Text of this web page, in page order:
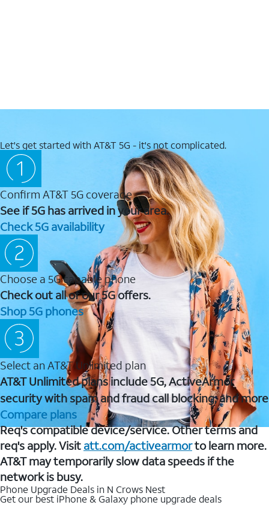
Let's get started with AT&T 5G - it's not complicated.
Confirm AT&T 5G coverage
See if 5G has arrived in your area.
Check 5G availability
Choose a 5G capable phone
Check out all of our 5G offers.
Shop 5G phones
Select an AT&T Unlimited plan
AT&T Unlimited plans include 5G, ActiveArmor
security with spam and fraud call blocking, and more
Compare plans
Req's compatible device/service. Other terms and
req's apply. Visit att.com/activearmorto learn more.
AT&T may temporarily slow data speeds if the
network is busy.
Phone Upgrade Deals in N Crows Nest
Get our best iPhone & Galaxy phone upgrade deals